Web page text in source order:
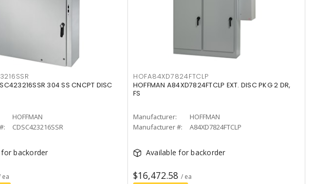
304 SS CNCPT DISC
HOFFMAN
CDSC423216SSR
backorder
ea
HOFA84XD7824FTCLP
HOFFMAN A84XD7824FTCLP EXT. DISC PKG 2 DR,
FS
Manufacturer:
HOFFMAN
Manufacturer #:
A84XD7824FTCLP
Available for backorder
$16,472.58 / ea